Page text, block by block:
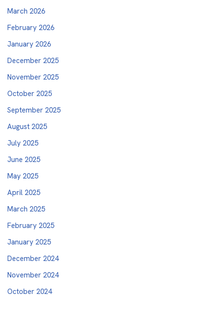
March 2026
February 2026
January 2026
December 2025
November 2025
October 2025
September 2025
August 2025
July 2025
June 2025
May 2025
April 2025
March 2025
February 2025
January 2025
December 2024
November 2024
October 2024